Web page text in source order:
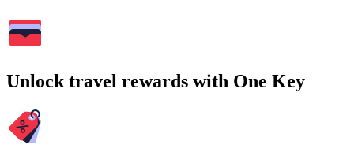
Unlock travel rewards with One Key